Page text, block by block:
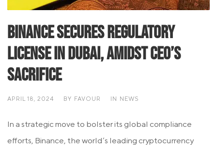
Binance Secures Regulatory
License in Dubai, Amidst CEO’s
Sacrifice
APRIL 18, 2024 BY FAVOUR IN NEWS
In a strategic move to bolster its global compliance
efforts, Binance, the world’s leading cryptocurrency